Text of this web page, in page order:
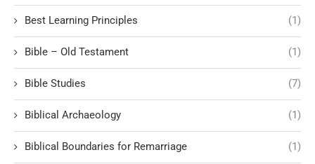
Best Learning Principles (1)
Bible – Old Testament (1)
Bible Studies (7)
Biblical Archaeology (1)
Biblical Boundaries for Remarriage (1)